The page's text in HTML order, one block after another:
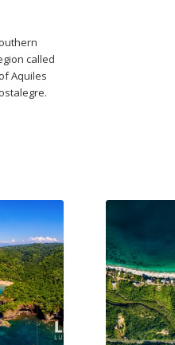
called
Aquiles